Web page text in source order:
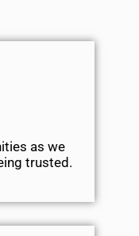
as we
trusted.